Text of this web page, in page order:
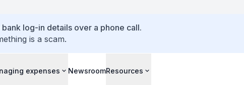
log-in details over a phone call.
is a scam.
expenses NewsroomResources